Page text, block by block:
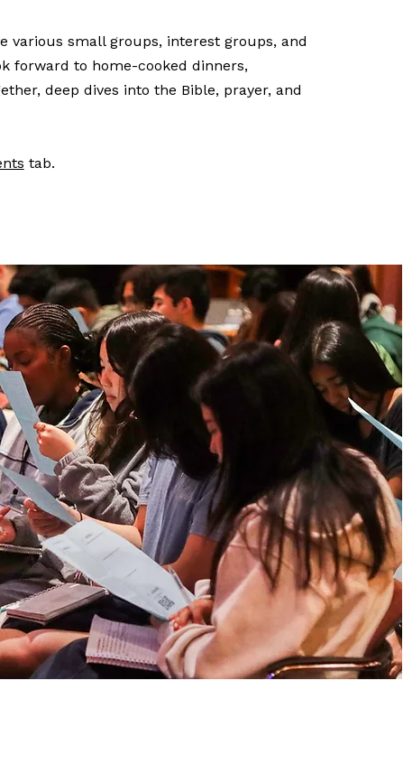
various small groups, interest groups, and
forward to home-cooked dinners,
deep dives into the Bible, prayer, and
tab.